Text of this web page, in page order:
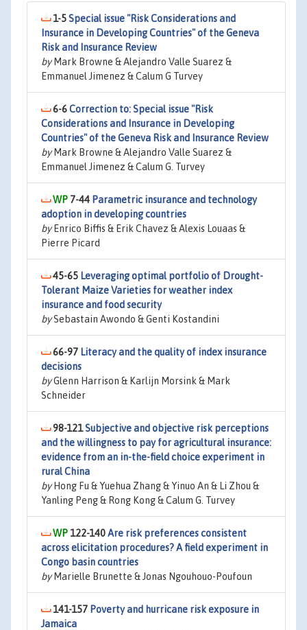
1-5Special issue "Risk Considerations and
Insurance in Developing Countries" of the Geneva
Risk and Insurance Review
byMark Browne & Alejandro Valle Suarez &
Emmanuel Jimenez & Calum G Turvey
6-6Correction to: Special issue "Risk
Considerations and Insurance in Developing
Countries" of the Geneva Risk and Insurance Review
byMark Browne & Alejandro Valle Suarez &
Emmanuel Jimenez & Calum G. Turvey
7-44 Parametric insurance and technology
adoption in developing countries
byEnrico Biffis & Erik Chavez & Alexis Louaas &
Pierre Picard
45-65 Leveraging optimal portfolio of Drought-
Tolerant Maize Varieties for weather index
insurance and food security
bySebastain Awondo & Genti Kostandini
66-97 Literacy and the quality of index insurance
decisions
byGlenn Harrison & Karlijn Morsink & Mark
Schneider
98-121Subjective and objective risk perceptions
and the willingness to pay for agricultural insurance:
evidence from an in-the-field choice experiment in
rural China
byHong Fu & Yuehua Zhang & Yinuo An & Li Zhou &
Yanling Peng & Rong Kong & Calum G. Turvey
122-140Are risk preferences consistent
across elicitation procedures? A field experiment in
Congo basin countries
byMarielle Brunette & Jonas Ngouhouo-Poufoun
141-157 Poverty and hurricane risk exposure in
Jamaica